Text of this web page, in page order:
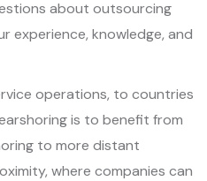
about outsourcing
experience, knowledge, and
operations, to countries
is to benefit from
to more distant
where companies can